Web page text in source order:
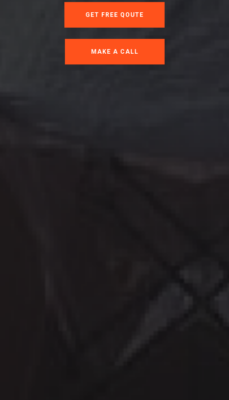
GET FREE QOUTE
MAKE A CALL